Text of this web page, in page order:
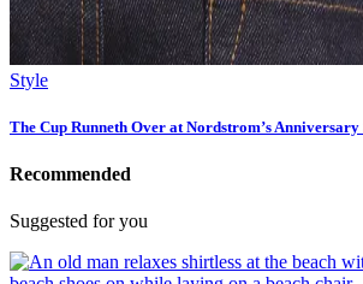
Style
The Cup Runneth Over at Nordstrom’s Anniversary
Recommended
Suggested for you